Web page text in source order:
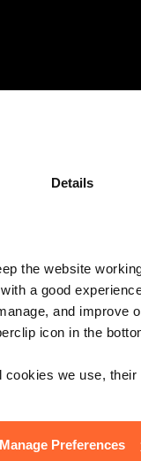
Details
the website
a good
and improve
icon in the
we use,
Manage Preferences
on 25th May 2021.
should be obtained